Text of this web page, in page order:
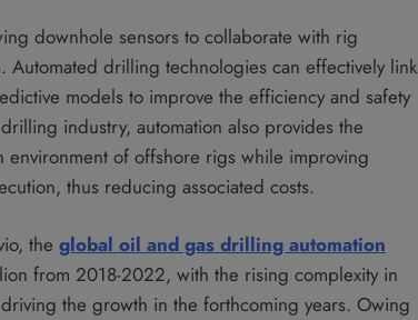
downhole sensors to collaborate with rig
drilling technologies can effectively link
models to improve the efficiency and safety
industry, automation also provides the
of offshore rigs while improving
thus reducing associated costs.
the global oil and gas drilling automation
from 2018-2022, with the rising complexity in
the growth in the forthcoming years. Owing